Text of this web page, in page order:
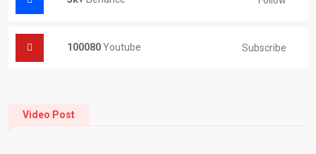
100080Youtube Subscribe
Video Post